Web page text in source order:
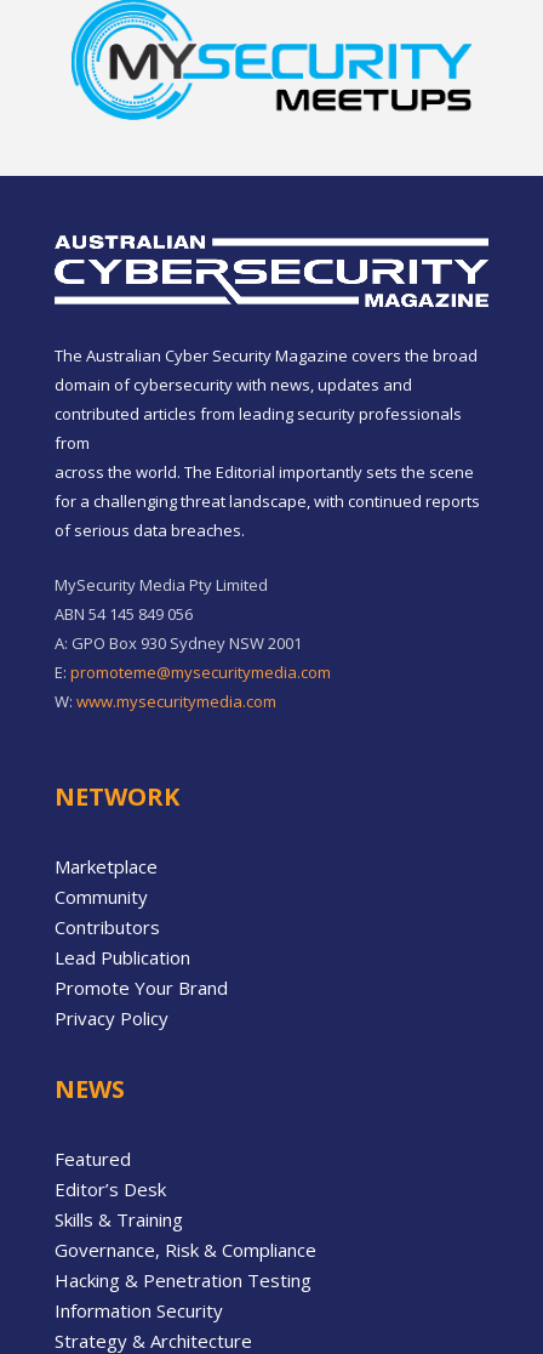
The Australian Cyber Security Magazine covers the broad
domain of cybersecurity with news, updates and
contributed articles from leading security professionals
from
across the world. The Editorial importantly sets the scene
for a challenging threat landscape, with continued reports
of serious data breaches.
MySecurity Media Pty Limited
ABN 54 145 849 056
A: GPO Box 930 Sydney NSW 2001
E: promoteme@mysecuritymedia.com
W: www.mysecuritymedia.com
NETWORK
Marketplace
Community
Contributors
Lead Publication
Promote Your Brand
Privacy Policy
NEWS
Featured
Editor’s Desk
Skills & Training
Governance, Risk & Compliance
Hacking & Penetration Testing
Information Security
Strategy & Architecture